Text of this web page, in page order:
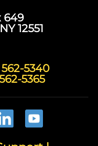
649
12551
5340
5365